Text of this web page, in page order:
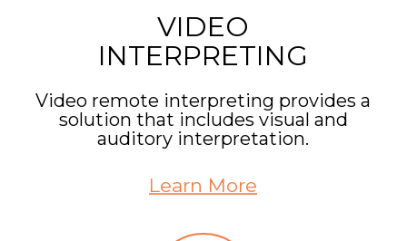
VIDEO
INTERPRETING
Video remote interpreting provides a
solution that includes visual and
auditory interpretation.
Learn More